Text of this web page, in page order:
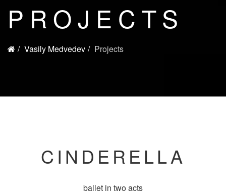
PROJECTS
Vasily Medvedev Projects
CINDERELLA
ballet in two acts